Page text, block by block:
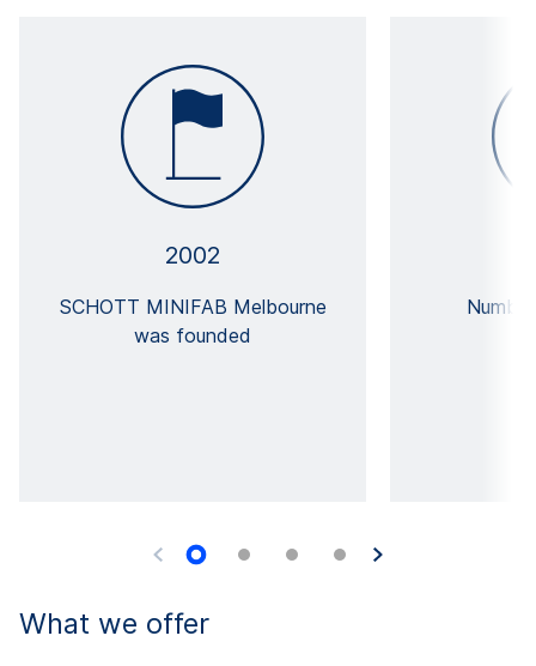
2002
SCHOTT MINIFAB Melbourne
was founded
What we offer